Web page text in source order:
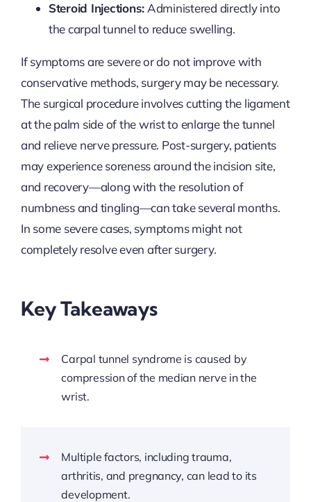
Steroid Injections: Administered directly into
the carpal tunnel to reduce swelling.
If symptoms are severe or do not improve with
conservative methods, surgery may be necessary.
The surgical procedure involves cutting the ligament
at the palm side of the wrist to enlarge the tunnel
and relieve nerve pressure. Post-surgery, patients
may experience soreness around the incision site,
and recovery—along with the resolution of
numbness and tingling—can take several months.
In some severe cases, symptoms might not
completely resolve even after surgery.
Key Takeaways
Carpal tunnel syndrome is caused by
compression of the median nerve in the
wrist.
Multiple factors, including trauma,
arthritis, and pregnancy, can lead to its
development.